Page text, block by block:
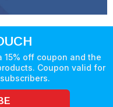
off coupon and the
Coupon valid for